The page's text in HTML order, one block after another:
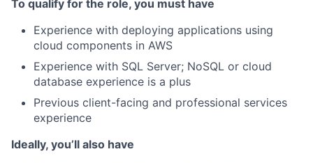
To qualify for the role, you must have
Experience with deploying applications using
cloud components in AWS
Experience with SQL Server; NoSQL or cloud
database experience is a plus
Previous client-facing and professional services
experience
Ideally, you’ll also have